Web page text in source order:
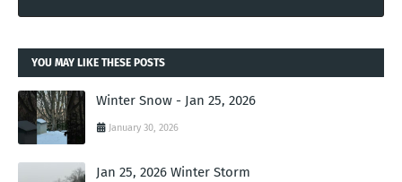
YOU MAY LIKE THESE POSTS
Winter Snow - Jan 25, 2026
January 30, 2026
Jan 25, 2026 Winter Storm